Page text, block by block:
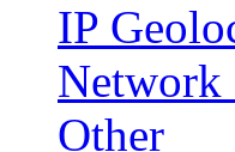
IP
Network
Other